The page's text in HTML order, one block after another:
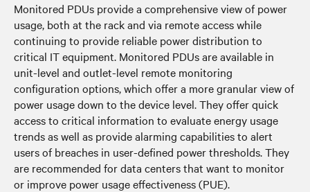
Monitored PDUs provide a comprehensive view of power
usage, both at the rack and via remote access while
continuing to provide reliable power distribution to
critical IT equipment. Monitored PDUs are available in
unit-level and outlet-level remote monitoring
configuration options, which offer a more granular view of
power usage down to the device level. They offer quick
access to critical information to evaluate energy usage
trends as well as provide alarming capabilities to alert
users of breaches in user-defined power thresholds. They
are recommended for data centers that want to monitor
or improve power usage effectiveness (PUE).